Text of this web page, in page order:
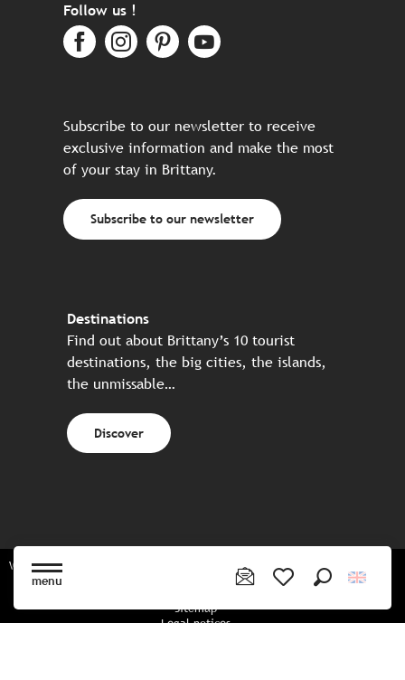
menu
Follow us !
Subscribe to our newsletter to receive
exclusive information and make the most
of your stay in Brittany.
Subscribe to our newsletter
Destinations
Find out about Brittany’s 10 tourist
destinations, the big cities, the islands,
the unmissable…
Discover
Website made in partnership with all the Breton partners
Sitemap
Legal notices